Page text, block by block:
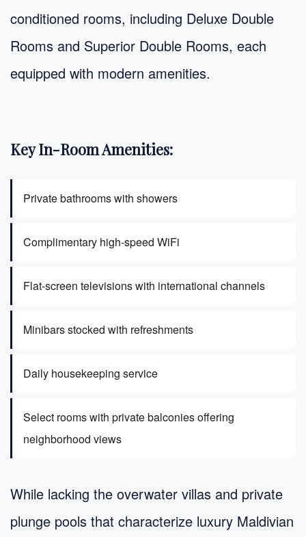
conditioned rooms, including Deluxe Double
Rooms and Superior Double Rooms, each
equipped with modern amenities.
Key In-Room Amenities:
Private bathrooms with showers
Complimentary high-speed WiFi
Flat-screen televisions with international channels
Minibars stocked with refreshments
Daily housekeeping service
Select rooms with private balconies offering
neighborhood views
While lacking the overwater villas and private
plunge pools that characterize luxury Maldivian